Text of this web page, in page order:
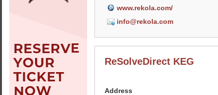
www.rekola.com/
info@rekola.com
ReSolveDirect KEG
Address